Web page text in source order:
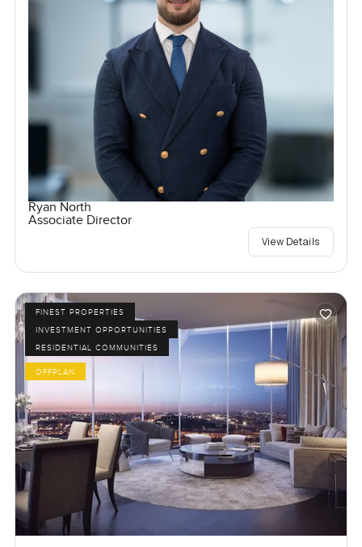
Ryan North
Associate Director
View Details
FINEST PROPERTIES
INVESTMENT OPPORTUNITIES
RESIDENTIAL COMMUNITIES
OFFPLAN